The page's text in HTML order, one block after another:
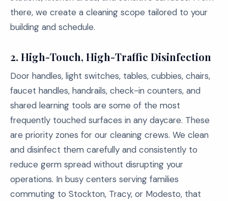
there, we create a cleaning scope tailored to your
building and schedule.
2. High-Touch, High-Traffic Disinfection
Door handles, light switches, tables, cubbies, chairs,
faucet handles, handrails, check-in counters, and
shared learning tools are some of the most
frequently touched surfaces in any daycare. These
are priority zones for our cleaning crews. We clean
and disinfect them carefully and consistently to
reduce germ spread without disrupting your
operations. In busy centers serving families
commuting to Stockton, Tracy, or Modesto, that